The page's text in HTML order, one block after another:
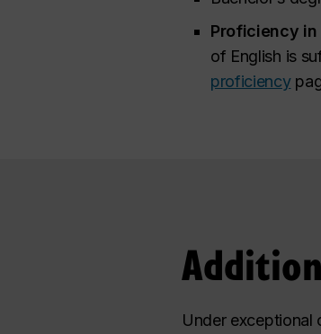
Proficiency in
of English is
proficiency
Under exceptional